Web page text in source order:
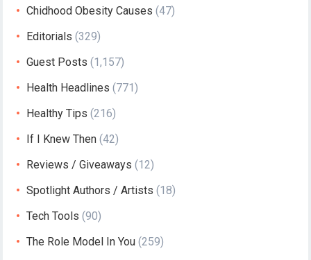
Chidhood Obesity Causes (47)
Editorials (329)
Guest Posts (1,157)
Health Headlines (771)
Healthy Tips (216)
If I Knew Then (42)
Reviews / Giveaways (12)
Spotlight Authors / Artists (18)
Tech Tools (90)
The Role Model In You (259)